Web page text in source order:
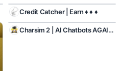
Credit Catcher | Earn ♦ ♦ ♦
1.0k
Charsim 2 | AI Chatbots AGAIN!